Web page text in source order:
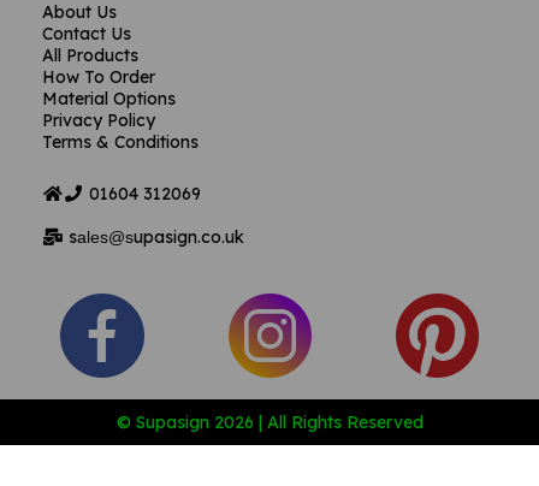
About Us
Contact Us
All Products
How To Order
Material Options
Privacy Policy
Terms & Conditions
01604 312069
sales@supasign.co.uk
© Supasign 2026 | All Rights Reserved